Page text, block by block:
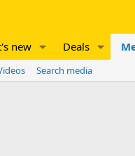
new Deals
Search media